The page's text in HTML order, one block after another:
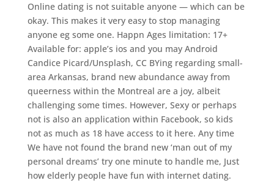
Online dating is not suitable anyone — which can be
okay. This makes it very easy to stop managing
anyone eg some one. Happn Ages limitation: 17+
Available for: apple’s ios and you may Android
Candice Picard/Unsplash, CC BYing regarding small-
area Arkansas, brand new abundance away from
queerness within the Montreal are a joy, albeit
challenging some times. However, Sexy or perhaps
not is also an application within Facebook, so kids
not as much as 18 have access to it here. Any time
We have not found the brand new ‘man out of my
personal dreams’ try one minute to handle me, Just
how elderly people have fun with internet dating.